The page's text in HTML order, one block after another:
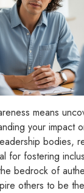
means
your impact
bodies,
for fostering
bedrock of
others to be